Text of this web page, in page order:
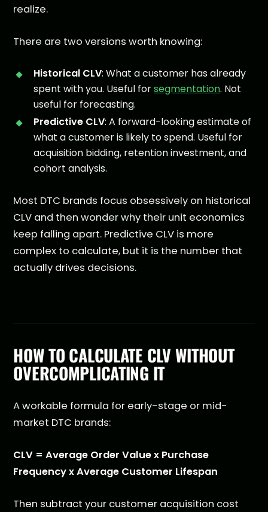
realize.
There are two versions worth knowing:
Historical CLV: What a customer has already
spent with you. Useful forsegmentation. Not
useful for forecasting.
Predictive CLV: A forward-looking estimate of
what a customer is likely to spend. Useful for
acquisition bidding, retention investment, and
cohort analysis.
Most DTC brands focus obsessively on historical
CLV and then wonder why their unit economics
keep falling apart. Predictive CLV is more
complex to calculate, but it is the number that
actually drives decisions.
HOW TO CALCULATE CLV WITHOUT
OVERCOMPLICATING IT
A workable formula for early-stage or mid-
market DTC brands:
CLV = Average Order Value x Purchase
Frequency x Average Customer Lifespan
Then subtract your customer acquisition cost